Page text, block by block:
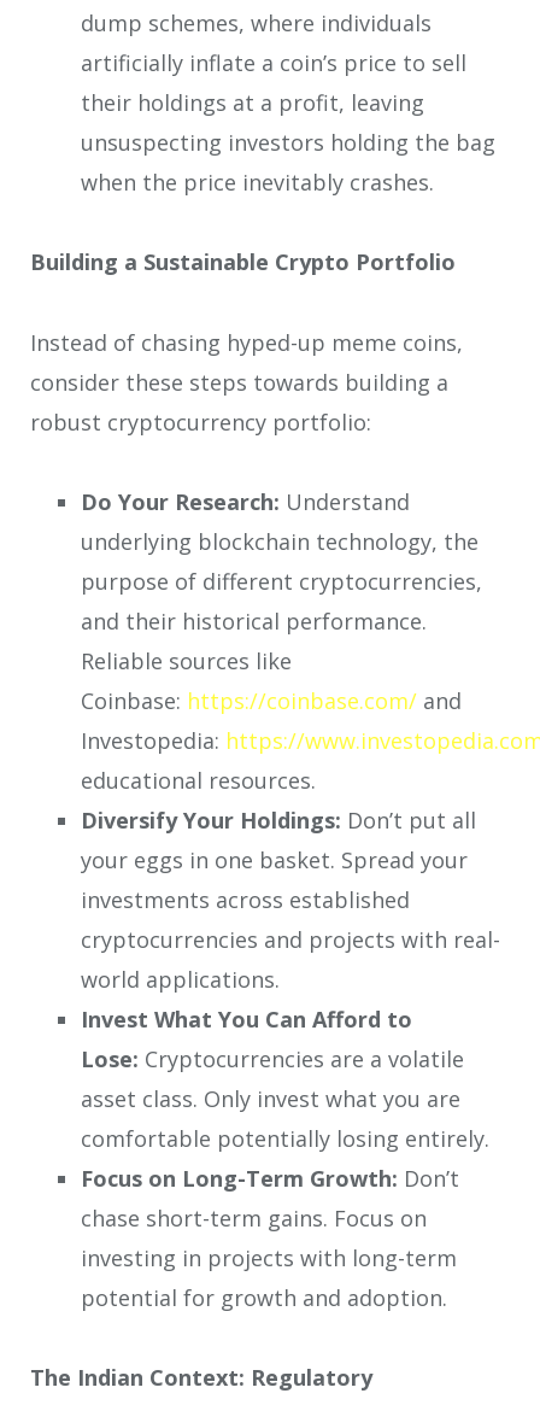
dump schemes, where individuals
artificially inflate a coin’s price to sell
their holdings at a profit, leaving
unsuspecting investors holding the bag
when the price inevitably crashes.
Building a Sustainable Crypto Portfolio
Instead of chasing hyped-up meme coins,
consider these steps towards building a
robust cryptocurrency portfolio:
Do Your Research: Understand
underlying blockchain technology, the
purpose of different cryptocurrencies,
and their historical performance.
Reliable sources like
Coinbase: https://coinbase.com/ and
Investopedia: https://
educational resources.
Diversify Your Holdings: Don’t put all
your eggs in one basket. Spread your
investments across established
cryptocurrencies and projects with real-
world applications.
Invest What You Can Afford to
Lose: Cryptocurrencies are a volatile
asset class. Only invest what you are
comfortable potentially losing entirely.
Focus on Long-Term Growth: Don’t
chase short-term gains. Focus on
investing in projects with long-term
potential for growth and adoption.
The Indian Context: Regulatory